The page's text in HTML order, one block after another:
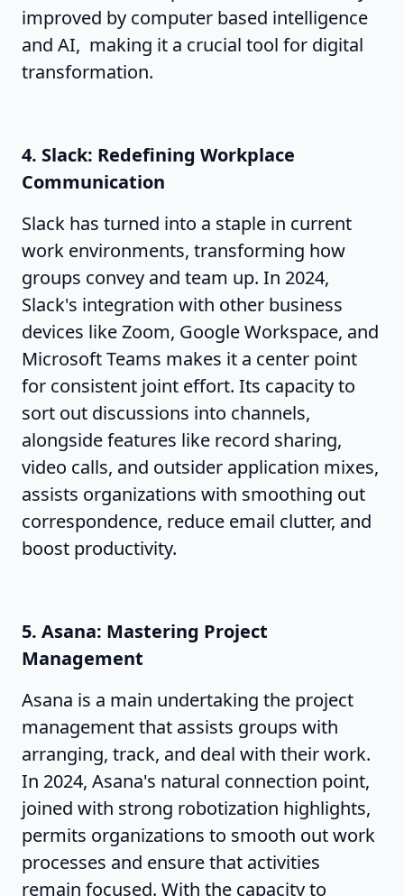
improved by computer based intelligence
and AI, making it a crucial tool for digital
transformation.
4. Slack: Redefining Workplace
Communication
Slack has turned into a staple in current
work environments, transforming how
groups convey and team up. In 2024,
Slack's integration with other business
devices like Zoom, Google Workspace, and
Microsoft Teams makes it a center point
for consistent joint effort. Its capacity to
sort out discussions into channels,
alongside features like record sharing,
video calls, and outsider application mixes,
assists organizations with smoothing out
correspondence, reduce email clutter, and
boost productivity.
5. Asana: Mastering Project
Management
Asana is a main undertaking the project
management that assists groups with
arranging, track, and deal with their work.
In 2024, Asana's natural connection point,
joined with strong robotization highlights,
permits organizations to smooth out work
processes and ensure that activities
remain focused. With the capacity to